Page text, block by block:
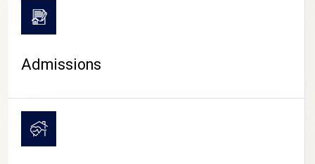
CAMPUS LIFE
Admissions